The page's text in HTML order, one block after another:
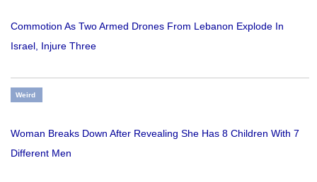
Commotion As Two Armed Drones From Lebanon Explode In
Israel, Injure Three
Weird
Woman Breaks Down After Revealing She Has 8 Children With 7
Different Men